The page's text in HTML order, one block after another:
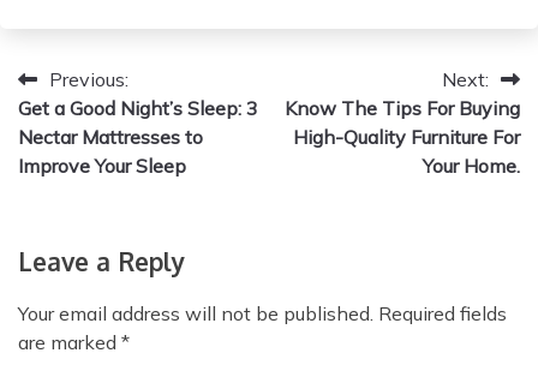
P
o
s
n
a
v
Previous:
Get a Good Night’s Sleep: 3
Nectar Mattresses to
Improve Your Sleep
Next:
Know The Tips For Buying
High-Quality Furniture For
Your Home.
Leave a Reply
Your email address will not be published. Required fields
are marked *